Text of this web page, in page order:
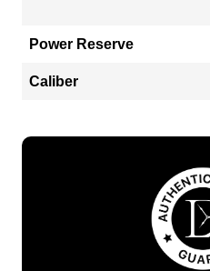
Power Reserve
Caliber